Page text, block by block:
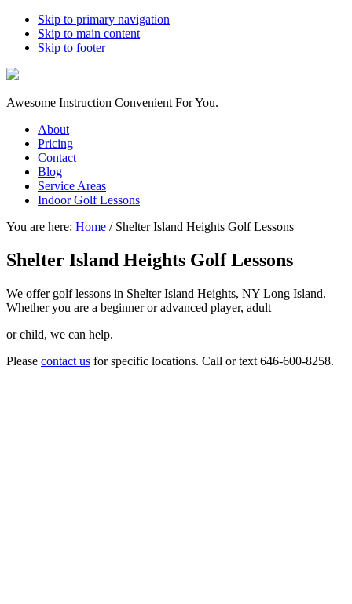
Skip to primary navigation
Skip to main content
Skip to footer
Awesome Instruction Convenient For You.
About
Pricing
Contact
Blog
Service Areas
Indoor Golf Lessons
You are here: Home /Shelter Island Heights Golf Lessons
Shelter Island Heights Golf Lessons
We offer golf lessons in Shelter Island Heights, NY Long Island.
Whether you are a beginner or advanced player, adult
or child, we can help.
Please contact us for specific locations. Call or text 646-600-8258.